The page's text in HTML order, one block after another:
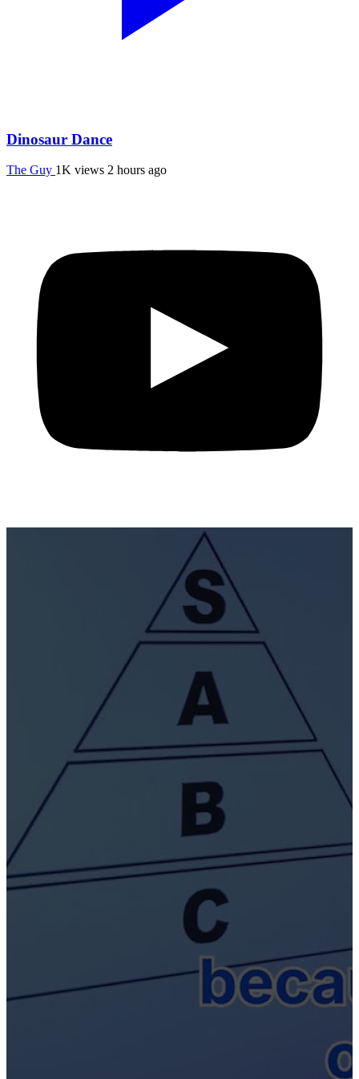
Dinosaur Dance
The Guy 1K views 2 hours ago